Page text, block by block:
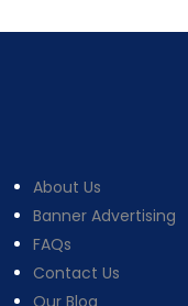
About Us
Banner Advertising
FAQs
Contact Us
Our Blog